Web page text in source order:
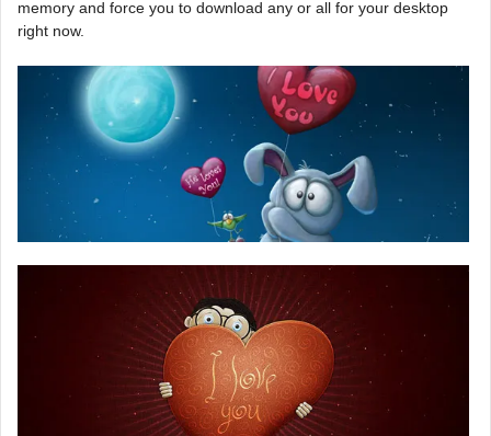
memory and force you to download any or all for your desktop
right now.